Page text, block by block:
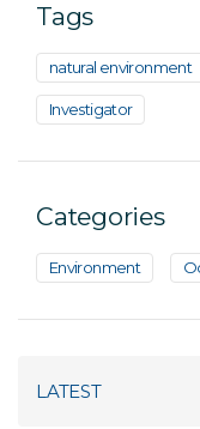
Tags
natural environment
Investigator
Categories
Environment
LATEST